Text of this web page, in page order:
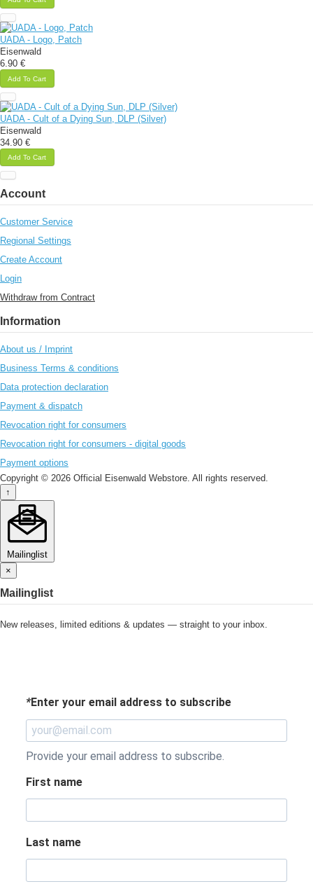
UADA - Logo, Patch
Eisenwald
6.90 €
Add To Cart
UADA - Cult of a Dying Sun, DLP (Silver)
Eisenwald
34.90 €
Add To Cart
Account
Customer Service
Regional Settings
Create Account
Login
Withdraw from Contract
Information
About us / Imprint
Business Terms & conditions
Data protection declaration
Payment & dispatch
Revocation right for consumers
Revocation right for consumers - digital goods
Payment options
Copyright © 2026 Official Eisenwald Webstore. All rights reserved.
↑
Mailinglist
×
Mailinglist
New releases, limited editions & updates — straight to your inbox.
Enter your email address to subscribe
*
Provide your email address to subscribe.
First name
Last name